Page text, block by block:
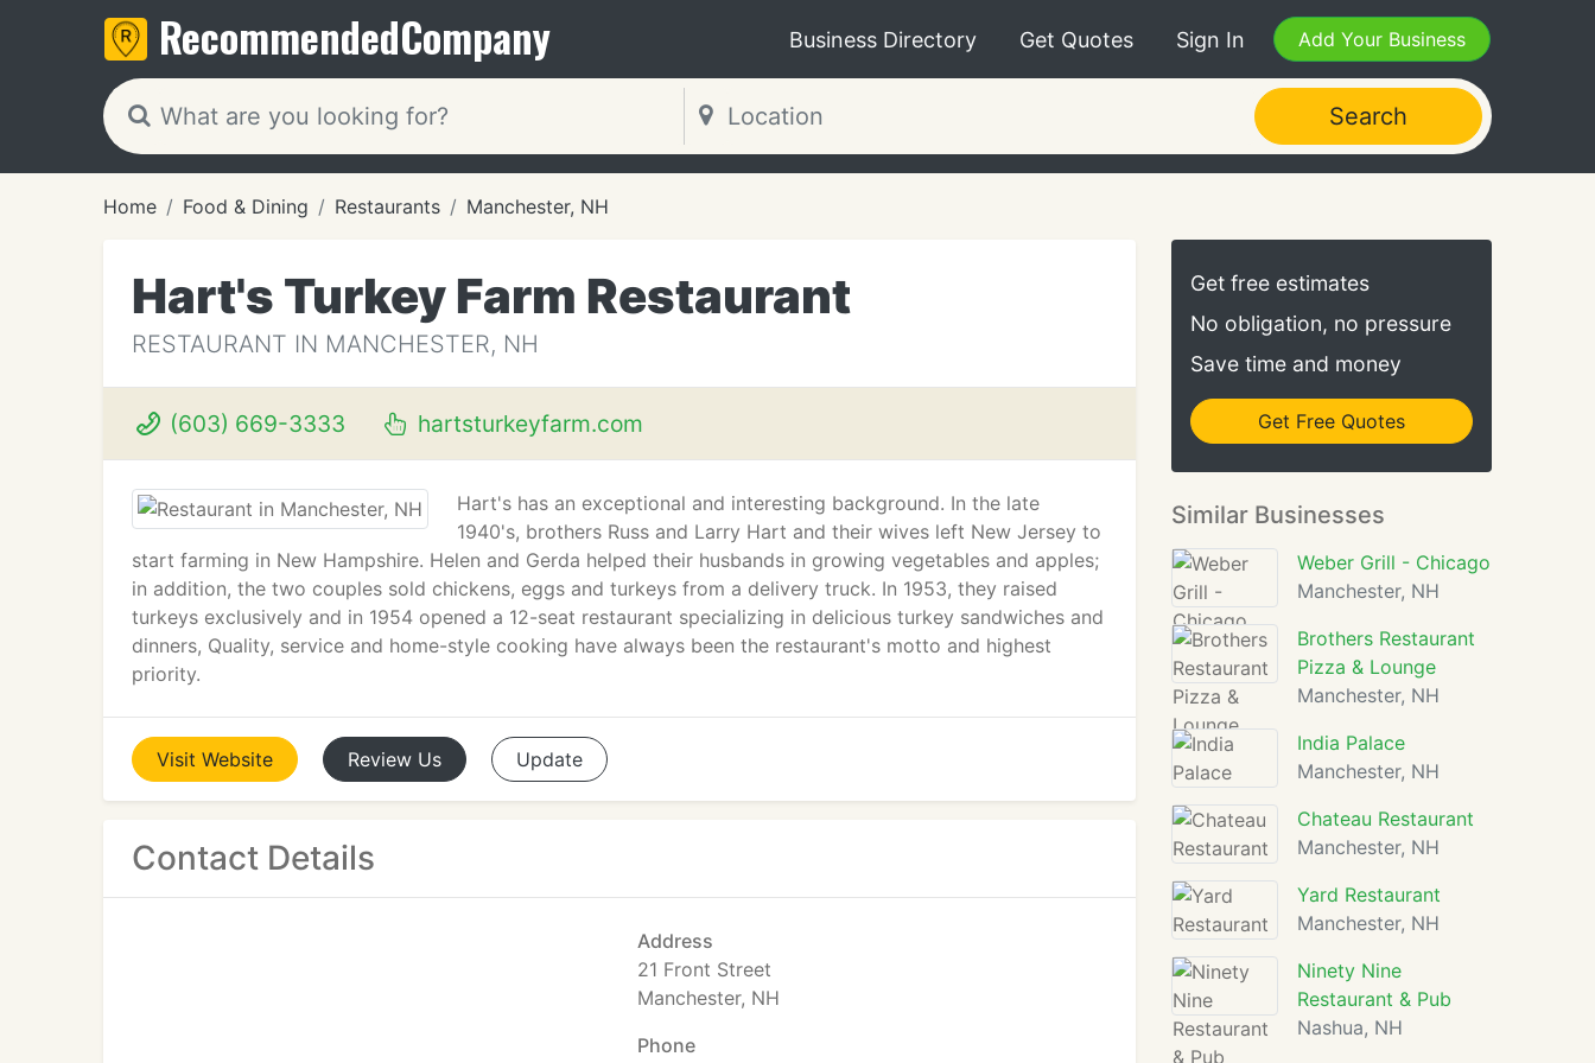
RecommendedCompany Business Directory Get Quotes Sign In Add Your Business
Search
Home Food & Dining Restaurants Manchester, NH
Hart's Turkey Farm Restaurant
RESTAURANT IN MANCHESTER, NH
(603) 669-3333 hartsturkeyfarm.com
Hart's has an exceptional and interesting background. In the late
1940's, brothers Russ and Larry Hart and their wives left New Jersey to
start farming in New Hampshire. Helen and Gerda helped their husbands in growing vegetables and apples;
in addition, the two couples sold chickens, eggs and turkeys from a delivery truck. In 1953, they raised
turkeys exclusively and in 1954 opened a 12-seat restaurant specializing in delicious turkey sandwiches and
dinners, Quality, service and home-style cooking have always been the restaurant's motto and highest
priority.
Visit Website Review Us Update
Contact Details
Address
21 Front Street
Manchester, NH
Phone
Get free estimates
No obligation, no pressure
Save time and money
Get Free Quotes
Similar Businesses
Weber Grill - Chicago
Manchester, NH
Brothers Restaurant
Pizza & Lounge
Manchester, NH
India Palace
Manchester, NH
Chateau Restaurant
Manchester, NH
Yard Restaurant
Manchester, NH
Ninety Nine
Restaurant & Pub
Nashua, NH